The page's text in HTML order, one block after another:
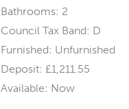
Bathrooms: 2
Council Tax Band: D
Furnished: Unfurnished
Deposit: £1,211.55
Available: Now